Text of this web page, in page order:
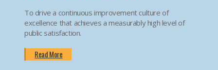
To drive a continuous improvement culture of
excellence that achieves a measurably high level of
public satisfaction.
Read More